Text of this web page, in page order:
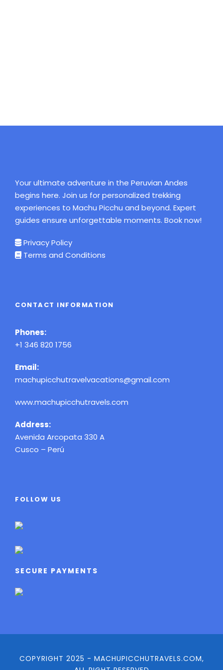
Your ultimate adventure in the Peruvian Andes
begins here. Join us for personalized trekking
experiences to Machu Picchu and beyond. Expert
guides ensure unforgettable moments. Book now!
Privacy Policy
Terms and Conditions
CONTACT INFORMATION
Phones:
+1 346 820 1756
Email:
machupicchutravelvacations@gmail.com
www.machupicchutravels.com
Address:
Avenida Arcopata 330 A
Cusco – Perú
FOLLOW US
SECURE PAYMENTS
COPYRIGHT 2025 - MACHUPICCHUTRAVELS.COM,